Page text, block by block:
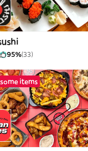
95%(33)
items